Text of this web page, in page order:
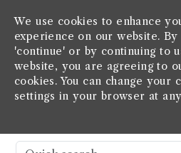
We use cookies to enhance
experience on our website.
'continue' or by continuing to
website, you are agreeing to
cookies. You can change your
settings in your browser at